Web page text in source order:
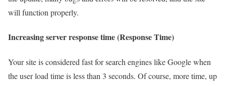
will function properly.
Increasing server response time (Response Time)
Your site is considered fast for search engines like Google when
the user load time is less than 3 seconds. Of course, more time, up